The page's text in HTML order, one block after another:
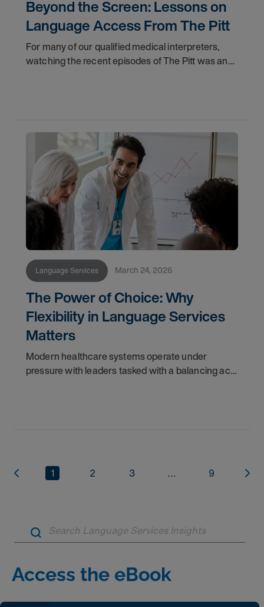
Beyond the Screen: Lessons on
Language Access From The Pitt
For many of our qualified medical interpreters,
watching the recent episodes of The Pitt was an
Language Services March 24, 2026
The Power of Choice: Why
Flexibility in Language Services
Matters
Modern healthcare systems operate under
pressure with leaders tasked with a balancing act:
1 2 3 ... 9
Access the eBook